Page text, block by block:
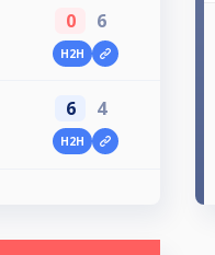
0 6
H2H
6 4
H2H